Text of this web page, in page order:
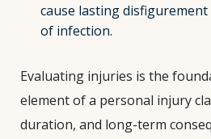
cause lasting
of infection.
Evaluating injuries is the
element of a personal injury
duration, and long-term